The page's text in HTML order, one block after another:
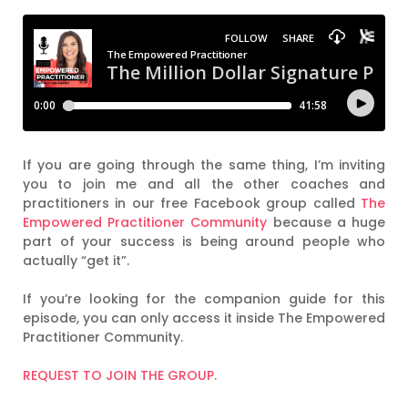
If you are going through the same thing, I’m inviting
you to join me and all the other coaches and
practitioners in our free Facebook group called The
Empowered Practitioner Community because a huge
part of your success is being around people who
actually “get it”.
If you’re looking for the companion guide for this
episode, you can only access it inside The Empowered
Practitioner Community.
REQUEST TO JOIN THE GROUP.